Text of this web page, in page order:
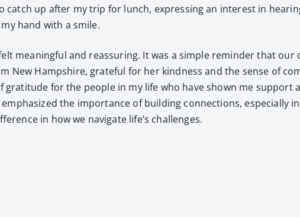
up after my trip for lunch, express­ing an inter­est in
hand with a smile.
mean­ing­ful and reas­sur­ing. It was a sim­ple reminder that
New Hamp­shire, grate­ful for her kind­ness and the sense of
grat­i­tude for the peo­ple in my life who have shown me
the impor­tance of build­ing con­nec­tions, espe­cial­ly
in how we nav­i­gate life’s chal­lenges.